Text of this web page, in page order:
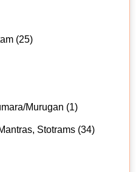
(25)
Murugan (1)
Stotrams (34)